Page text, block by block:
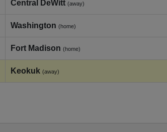
Central DeWitt (away)
Washington (home)
Fort Madison (home)
Keokuk (away)